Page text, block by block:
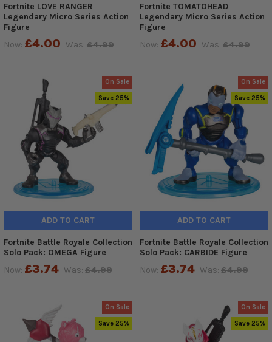
Fortnite LOVE RANGER
Legendary Micro Series Action
Figure
Now: £4.00 Was: £4.99
Fortnite TOMATOHEAD
Legendary Micro Series Action
Figure
Now: £4.00 Was: £4.99
On Sale
Save 25%
ADD TO CART
Fortnite Battle Royale Collection
Solo Pack: OMEGA Figure
Now: £3.74 Was: £4.99
On Sale
Save 25%
ADD TO CART
Fortnite Battle Royale Collection
Solo Pack: CARBIDE Figure
Now: £3.74 Was: £4.99
On Sale
Save 25%
On Sale
Save 25%